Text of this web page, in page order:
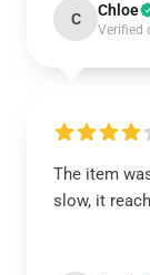
C Chloe
Verified
The item
slow, it